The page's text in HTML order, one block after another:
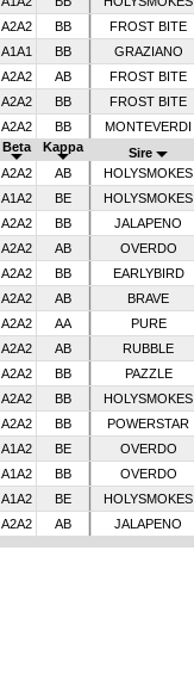
A2A2 BB FROST BITE
A1A1 BB GRAZIANO
A2A2 AB FROST BITE
A2A2 BB FROST BITE
A2A2 BB MONTEVERDI
Beta Kappa Sire
A2A2 AB HOLYSMOKES
A1A2 BE HOLYSMOKES
A2A2 BB JALAPENO
A2A2 AB OVERDO
A2A2 BB EARLYBIRD
A2A2 AB BRAVE
A2A2 AA PURE
A2A2 AB RUBBLE
A2A2 BB PAZZLE
A2A2 BB HOLYSMOKES
A2A2 BB POWERSTAR
A1A2 BE OVERDO
A1A2 BB OVERDO
A1A2 BE HOLYSMOKES
A2A2 AB JALAPENO